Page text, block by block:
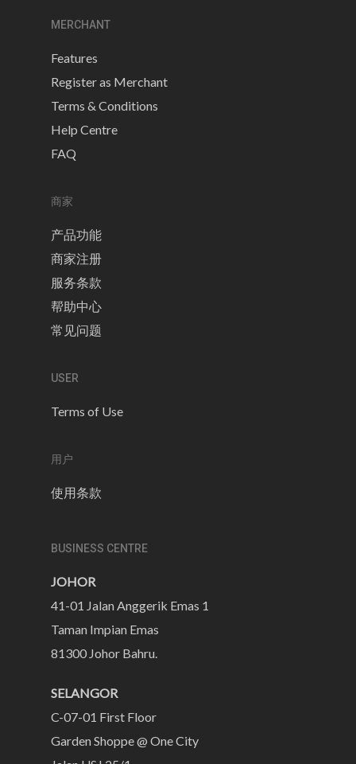
MERCHANT
Features
Register as Merchant
Terms & Conditions
Help Centre
FAQ
商家
产品功能
商家注册
服务条款
帮助中心
常见问题
USER
Terms of Use
用户
使用条款
BUSINESS CENTRE
JOHOR
41-01 Jalan Anggerik Emas 1
Taman Impian Emas
81300 Johor Bahru.
SELANGOR
C-07-01 First Floor
Garden Shoppe @ One City